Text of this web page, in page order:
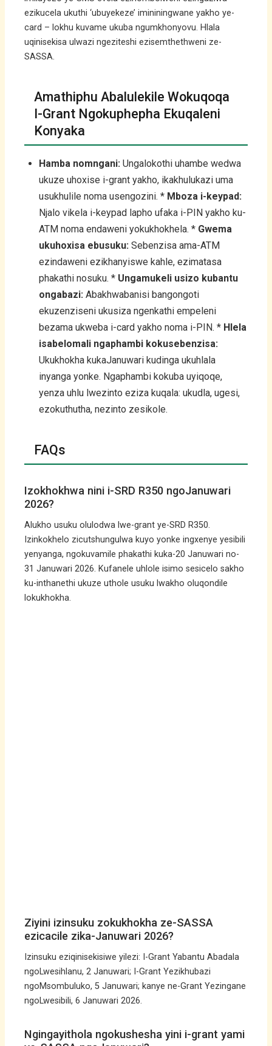
ezikucela ukuthi ‘ubuyekeze’ imininingwane yakho ye-
card – lokhu kuvame ukuba ngumkhonyovu. Hlala
uqinisekisa ulwazi ngeziteshi ezisemthethweni ze-
SASSA.
Amathiphu Abalulekile Wokuqoqa
I-Grant Ngokuphepha Ekuqaleni
Konyaka
Hamba nomngani: Ungalokothi uhambe wedwa
ukuze uhoxise i-grant yakho, ikakhulukazi uma
usukhulile noma usengozini. * Mboza i-keypad:
Njalo vikela i-keypad lapho ufaka i-PIN yakho ku-
ATM noma endaweni yokukhokhela. * Gwema
ukuhoxisa ebusuku: Sebenzisa ama-ATM
ezindaweni ezikhanyiswe kahle, ezimatasa
phakathi nosuku. * Ungamukeli usizo kubantu
ongabazi: Abakhwabanisi bangongoti
ekuzenziseni ukusiza ngenkathi empeleni
bezama ukweba i-card yakho noma i-PIN. * Hlela
isabelomali ngaphambi kokusebenzisa:
Ukukhokha kukaJanuwari kudinga ukuhlala
inyanga yonke. Ngaphambi kokuba uyiqoqe,
yenza uhlu lwezinto eziza kuqala: ukudla, ugesi,
ezokuthutha, nezinto zesikole.
FAQs
Izokhokhwa nini i-SRD R350 ngoJanuwari
2026?
Alukho usuku olulodwa lwe-grant ye-SRD R350.
Izinkokhelo zicutshungulwa kuyo yonke ingxenye yesibili
yenyanga, ngokuvamile phakathi kuka-20 Januwari no-
31 Januwari 2026. Kufanele uhlole isimo sesicelo sakho
ku-inthanethi ukuze uthole usuku lwakho oluqondile
lokukhokha.
Ziyini izinsuku zokukhokha ze-SASSA
ezicacile zika-Januwari 2026?
Izinsuku eziqinisekisiwe yilezi: I-Grant Yabantu Abadala
ngoLwesihlanu, 2 Januwari; I-Grant Yezikhubazi
ngoMsombuluko, 5 Januwari; kanye ne-Grant Yezingane
ngoLwesibili, 6 Januwari 2026.
Ngingayithola ngokushesha yini i-grant yami